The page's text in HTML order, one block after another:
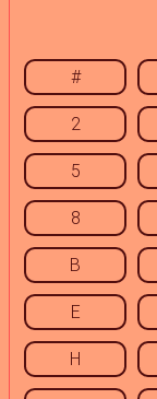
#
2
5
8
B
E
H